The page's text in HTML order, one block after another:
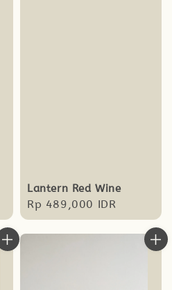
Lantern Red Wine
Regular
price
Rp 489,000 IDR